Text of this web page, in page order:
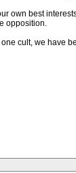
own best
opposition.
cult, we have